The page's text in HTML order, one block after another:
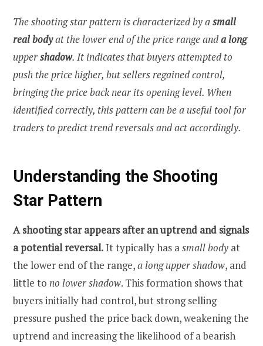
The shooting star pattern is characterized by asmall
real bodyat the lower end of the price range anda long
uppershadow. It indicates that buyers attempted to
push the price higher, but sellers regained control,
bringing the price back near its opening level. When
identified correctly, this pattern can be a useful tool for
traders to predict trend reversals and act accordingly.
Understanding the Shooting
Star Pattern
A shooting star appears after an uptrend and signals
a potential reversal.It typically has asmall body at
the lower end of the range,a long upper shadow, and
little to no lower shadow. This formation shows that
buyers initially had control, but strong selling
pressure pushed the price back down, weakening the
uptrend and increasing the likelihood of a bearish